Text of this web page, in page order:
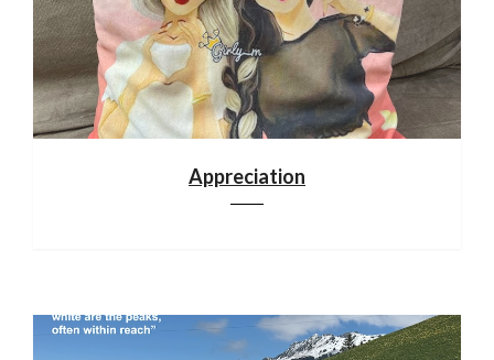
Appreciation